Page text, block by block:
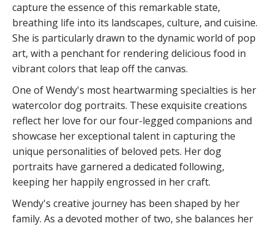
capture the essence of this remarkable state,
breathing life into its landscapes, culture, and cuisine.
She is particularly drawn to the dynamic world of pop
art, with a penchant for rendering delicious food in
vibrant colors that leap off the canvas.
One of Wendy's most heartwarming specialties is her
watercolor dog portraits. These exquisite creations
reflect her love for our four-legged companions and
showcase her exceptional talent in capturing the
unique personalities of beloved pets. Her dog
portraits have garnered a dedicated following,
keeping her happily engrossed in her craft.
Wendy's creative journey has been shaped by her
family. As a devoted mother of two, she balances her